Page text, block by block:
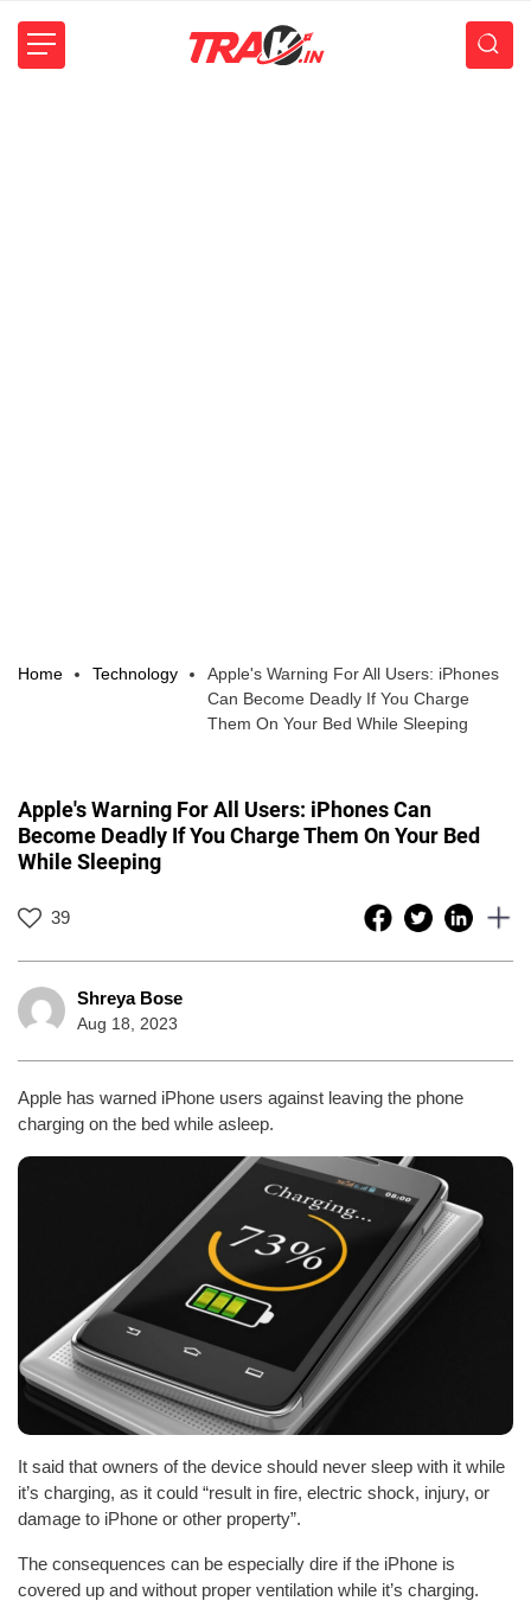
Home Technology
Apple's Warning For All Users: iPhones
Can Become Deadly If You Charge
Them On Your Bed While Sleeping
Apple's Warning For All Users: iPhones Can
Become Deadly If You Charge Them On Your Bed
While Sleeping
39
Shreya Bose
Aug 18, 2023
Apple has warned iPhone users against leaving the phone
charging on the bed while asleep.
It said that owners of the device should never sleep with it while
it’s charging, as it could “result in fire, electric shock, injury, or
damage to iPhone or other property”.
The consequences can be especially dire if the iPhone is
covered up and without proper ventilation while it’s charging.